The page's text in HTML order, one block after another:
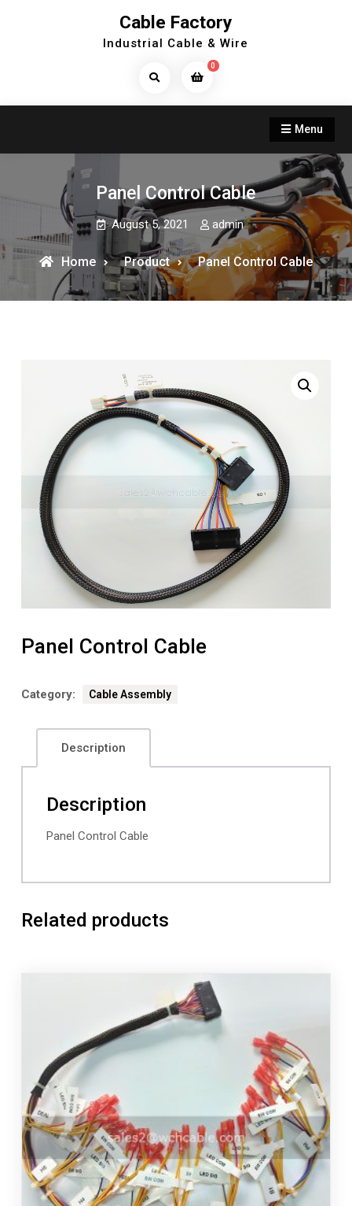
Cable Factory
Industrial Cable & Wire
Search
0
Menu
Panel Control Cable
August 5, 2021 admin
Home Product Panel Control Cable
Panel Control Cable
Category: Cable Assembly
Description
Description
Panel Control Cable
Related products